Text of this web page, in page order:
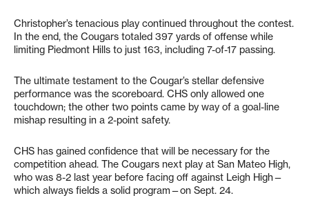
Christopher’s tenacious play continued throughout the contest.
In the end, the Cougars totaled 397 yards of offense while
limiting Piedmont Hills to just 163, including 7-of-17 passing.
The ultimate testament to the Cougar’s stellar defensive
performance was the scoreboard. CHS only allowed one
touchdown; the other two points came by way of a goal-line
mishap resulting in a 2-point safety.
CHS has gained confidence that will be necessary for the
competition ahead. The Cougars next play at San Mateo High,
who was 8-2 last year before facing off against Leigh High—
which always fields a solid program—on Sept. 24.